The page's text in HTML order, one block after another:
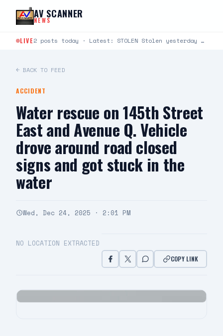
Skip to content
AV SCANNER
NEWS
LIVE 2 posts today · Latest: STOLEN Stolen yesterday around 6:30-8:30 at Cinemark 22 in Lancaster. It’s a…
← BACK TO FEED
ACCIDENT
Water rescue on 145th Street
East and Avenue Q. Vehicle
drove around road closed
signs and got stuck in the
water
Wed, Dec 24, 2025 · 2:01 PM
NO LOCATION EXTRACTED
COPY LINK